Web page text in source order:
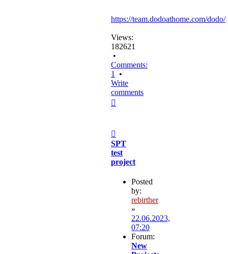
https://team.dodoathome.com/dodo/
Views:
182621
•
Comments:
1
•
Write
comments
SPT
test
project
Posted
by:
rebirther
»
22.06.2023,
07:20
Forum:
New